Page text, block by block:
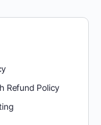
Refund Policy